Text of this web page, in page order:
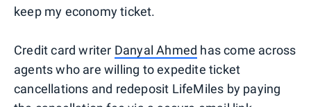
keep my economy ticket.
Credit card writer Danyal Ahmed has come across
agents who are willing to expedite ticket
cancellations and redeposit LifeMiles by paying